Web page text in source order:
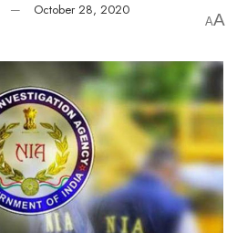
October 28, 2020
AA